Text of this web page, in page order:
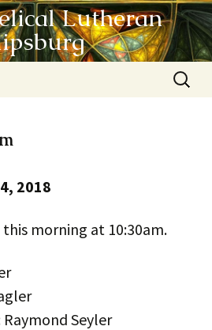
Lutheran
Search
for:
2018
morning at 10:30am.
Seyler